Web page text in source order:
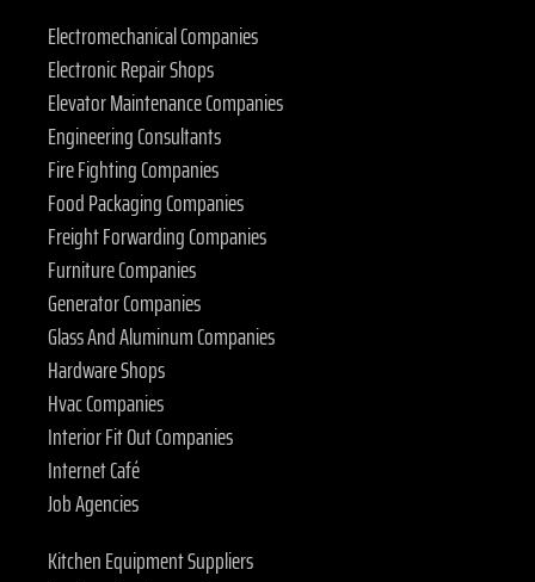
Electromechanical Companies
Electronic Repair Shops
Elevator Maintenance Companies
Engineering Consultants
Fire Fighting Companies
Food Packaging Companies
Freight Forwarding Companies
Furniture Companies
Generator Companies
Glass And Aluminum Companies
Hardware Shops
Hvac Companies
Interior Fit Out Companies
Internet Café
Job Agencies
Kitchen Equipment Suppliers